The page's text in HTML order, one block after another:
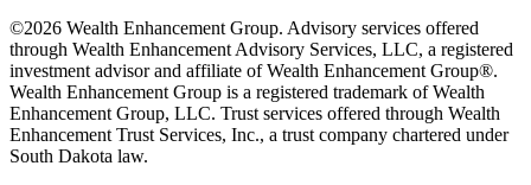
©2026 Wealth Enhancement Group. Advisory services offered
through Wealth Enhancement Advisory Services, LLC, a registered
investment advisor and affiliate of Wealth Enhancement Group®.
Wealth Enhancement Group is a registered trademark of Wealth
Enhancement Group, LLC. Trust services offered through Wealth
Enhancement Trust Services, Inc., a trust company chartered under
South Dakota law.